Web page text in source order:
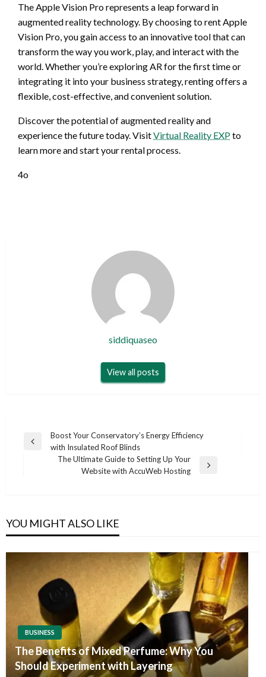
The Apple Vision Pro represents a leap forward in
augmented reality technology. By choosing to rent Apple
Vision Pro, you gain access to an innovative tool that can
transform the way you work, play, and interact with the
world. Whether you’re exploring AR for the first time or
integrating it into your business strategy, renting offers a
flexible, cost-effective, and convenient solution.
Discover the potential of augmented reality and
experience the future today. VisitVirtual Reality EXPto
learn more and start your rental process.
4o
siddiquaseo
View all posts
Post
navigation
Previous
Boost Your Conservatory’s Energy Efficiency
with Insulated Roof Blinds
The Ultimate Guide to Setting Up Your
Website with AccuWeb Hosting
YOU MIGHT ALSO LIKE
BUSINESS
The Benefits of Mixed Perfume: Why You
Should Experiment with Layering